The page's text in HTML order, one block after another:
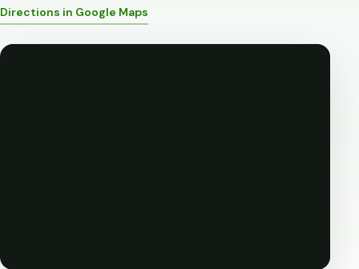
Directions in Google Maps